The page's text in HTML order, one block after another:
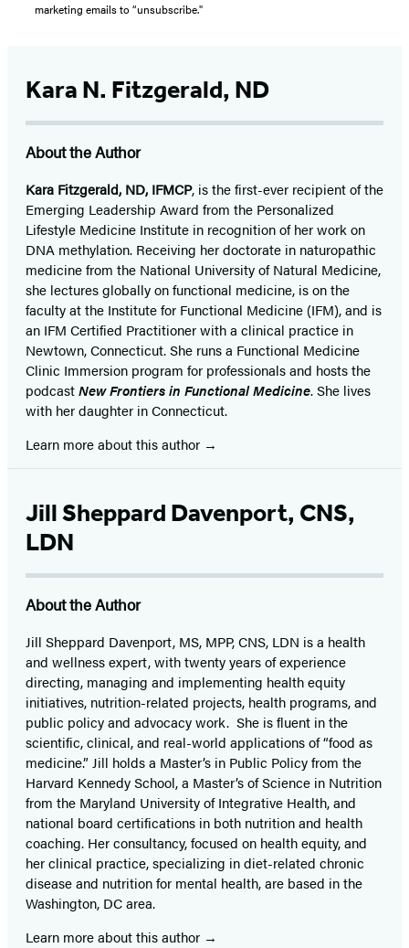
marketing emails to “unsubscribe."
Kara N. Fitzgerald, ND
About the Author
Kara Fitzgerald, ND, IFMCP, is the first-ever recipient of the
Emerging Leadership Award from the Personalized
Lifestyle Medicine Institute in recognition of her work on
DNA methylation. Receiving her doctorate in naturopathic
medicine from the National University of Natural Medicine,
she lectures globally on functional medicine, is on the
faculty at the Institute for Functional Medicine (IFM), and is
an IFM Certified Practitioner with a clinical practice in
Newtown, Connecticut. She runs a Functional Medicine
Clinic Immersion program for professionals and hosts the
podcastNew Frontiers in Functional Medicine. She lives
with her daughter in Connecticut.
Learn more about this author
Jill Sheppard Davenport, CNS,
LDN
About the Author
Jill Sheppard Davenport, MS, MPP, CNS, LDN is a health
and wellness expert, with twenty years of experience
directing, managing and implementing health equity
initiatives, nutrition-related projects, health programs, and
public policy and advocacy work. She is fluent in the
scientific, clinical, and real-world applications of “food as
medicine.” Jill holds a Master’s in Public Policy from the
Harvard Kennedy School, a Master’s of Science in Nutrition
from the Maryland University of Integrative Health, and
national board certifications in both nutrition and health
coaching. Her consultancy, focused on health equity, and
her clinical practice, specializing in diet-related chronic
disease and nutrition for mental health, are based in the
Washington, DC area.
Learn more about this author